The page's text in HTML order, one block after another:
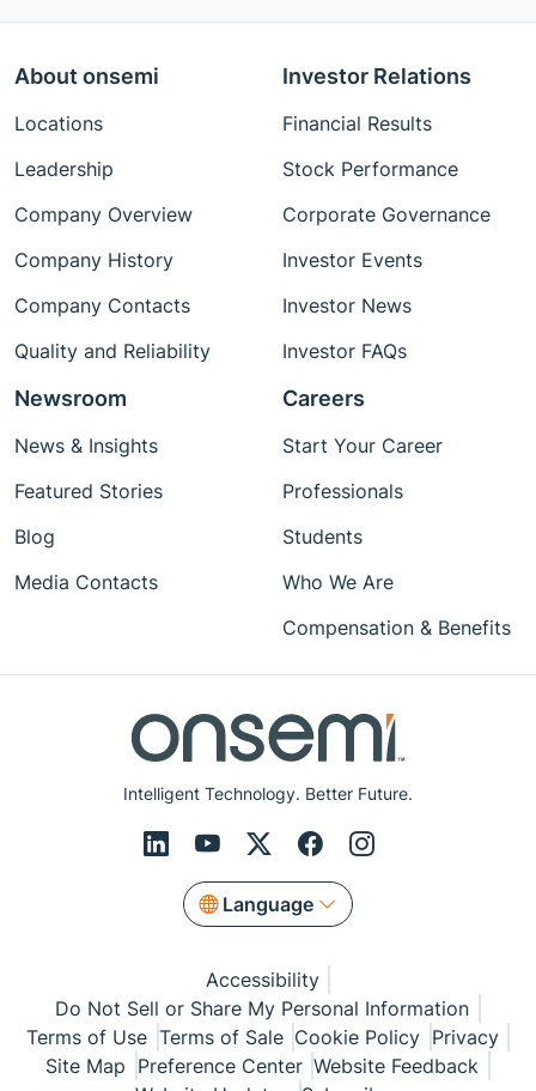
Intelligent Technology. Better Future.
Language
About onsemi
Locations
Leadership
Company Overview
Company History
Company Contacts
Quality and Reliability
Investor Relations
Financial Results
Stock Performance
Corporate Governance
Investor Events
Investor News
Investor FAQs
Newsroom
News & Insights
Featured Stories
Blog
Media Contacts
Careers
Start Your Career
Professionals
Students
Who We Are
Compensation & Benefits
Accessibility
Do Not Sell or Share My Personal Information
Terms of Use Terms of Sale Cookie Policy Privacy
Site Map Preference Center Website Feedback